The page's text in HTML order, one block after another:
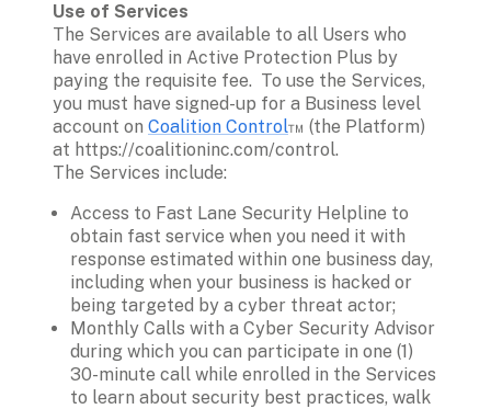
The Services are available to all Users who
have enrolled in Active Protection Plus by
paying the requisite fee.  To use the Services,
you must have signed-up for a Business level
account on Coalition Control™ (the Platform)
at https://coalitioninc.com/control.
The Services include:
Access to Fast Lane Security Helpline to
obtain fast service when you need it with
response estimated within one business day,
including when your business is hacked or
being targeted by a cyber threat actor;
Monthly Calls with a Cyber Security Advisor
during which you can participate in one (1)
30-minute call while enrolled in the Services
to learn about security best practices, walk